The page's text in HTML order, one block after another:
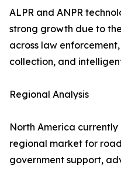
ALPR and ANPR
strong growth due to
across law
collection, and
Regional Analysis
North America
regional market for
government support,